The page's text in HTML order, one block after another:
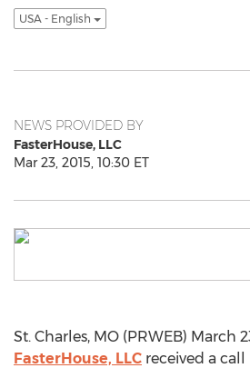
USA - English
NEWS PROVIDED BY
FasterHouse, LLC
Mar 23, 2015, 10:30 ET
St. Charles, MO (PRWEB) March
FasterHouse, LLC received a